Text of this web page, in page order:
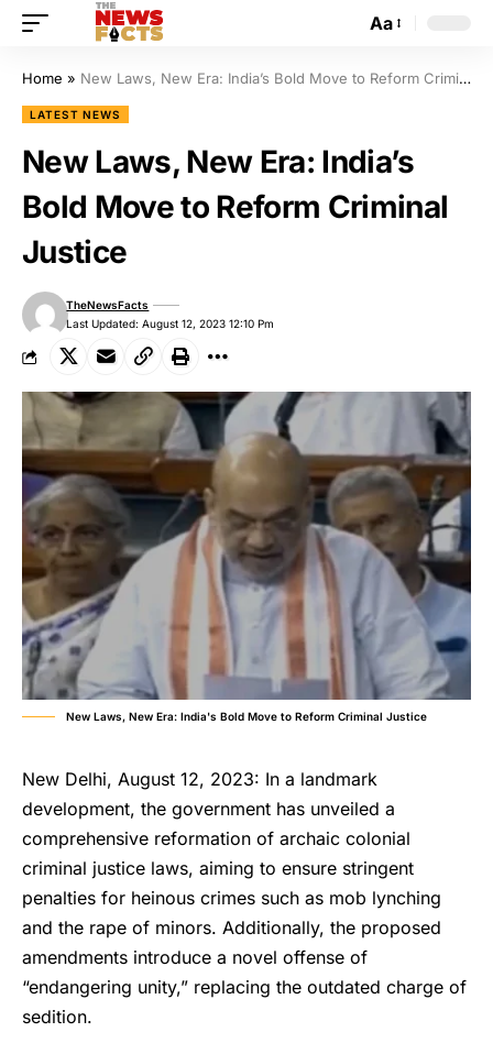
Aa
Home » New Laws, New Era: India’s Bold Move to Reform Criminal Justice
LATEST NEWS
New Laws, New Era: India’s
Bold Move to Reform Criminal
Justice
Last Updated: August 12, 2023 12:10 Pm
TheNewsFacts
New Laws, New Era: India's Bold Move to Reform Criminal Justice
New Delhi, August 12, 2023: In a landmark
development, the government has unveiled a
comprehensive reformation of archaic colonial
criminal justice laws, aiming to ensure stringent
penalties for heinous crimes such as mob lynching
and the rape of minors. Additionally, the proposed
amendments introduce a novel offense of
“endangering unity,” replacing the outdated charge of
sedition.